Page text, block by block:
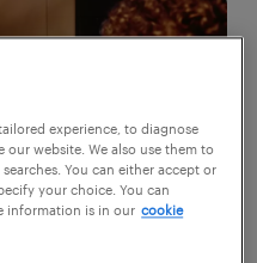
experience, to diagnose
website. We also use them to
You can either accept or
your choice. You can
information is in our cookie